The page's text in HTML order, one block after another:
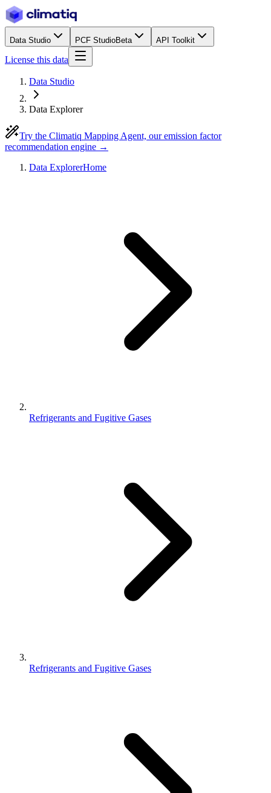
Data Studio PCF StudioBeta API Toolkit
License this data
Data Studio
Data Explorer
Try the Climatiq Mapping Agent, our emission factor
recommendation engine →
Data ExplorerHome
Refrigerants and Fugitive Gases
Refrigerants and Fugitive Gases